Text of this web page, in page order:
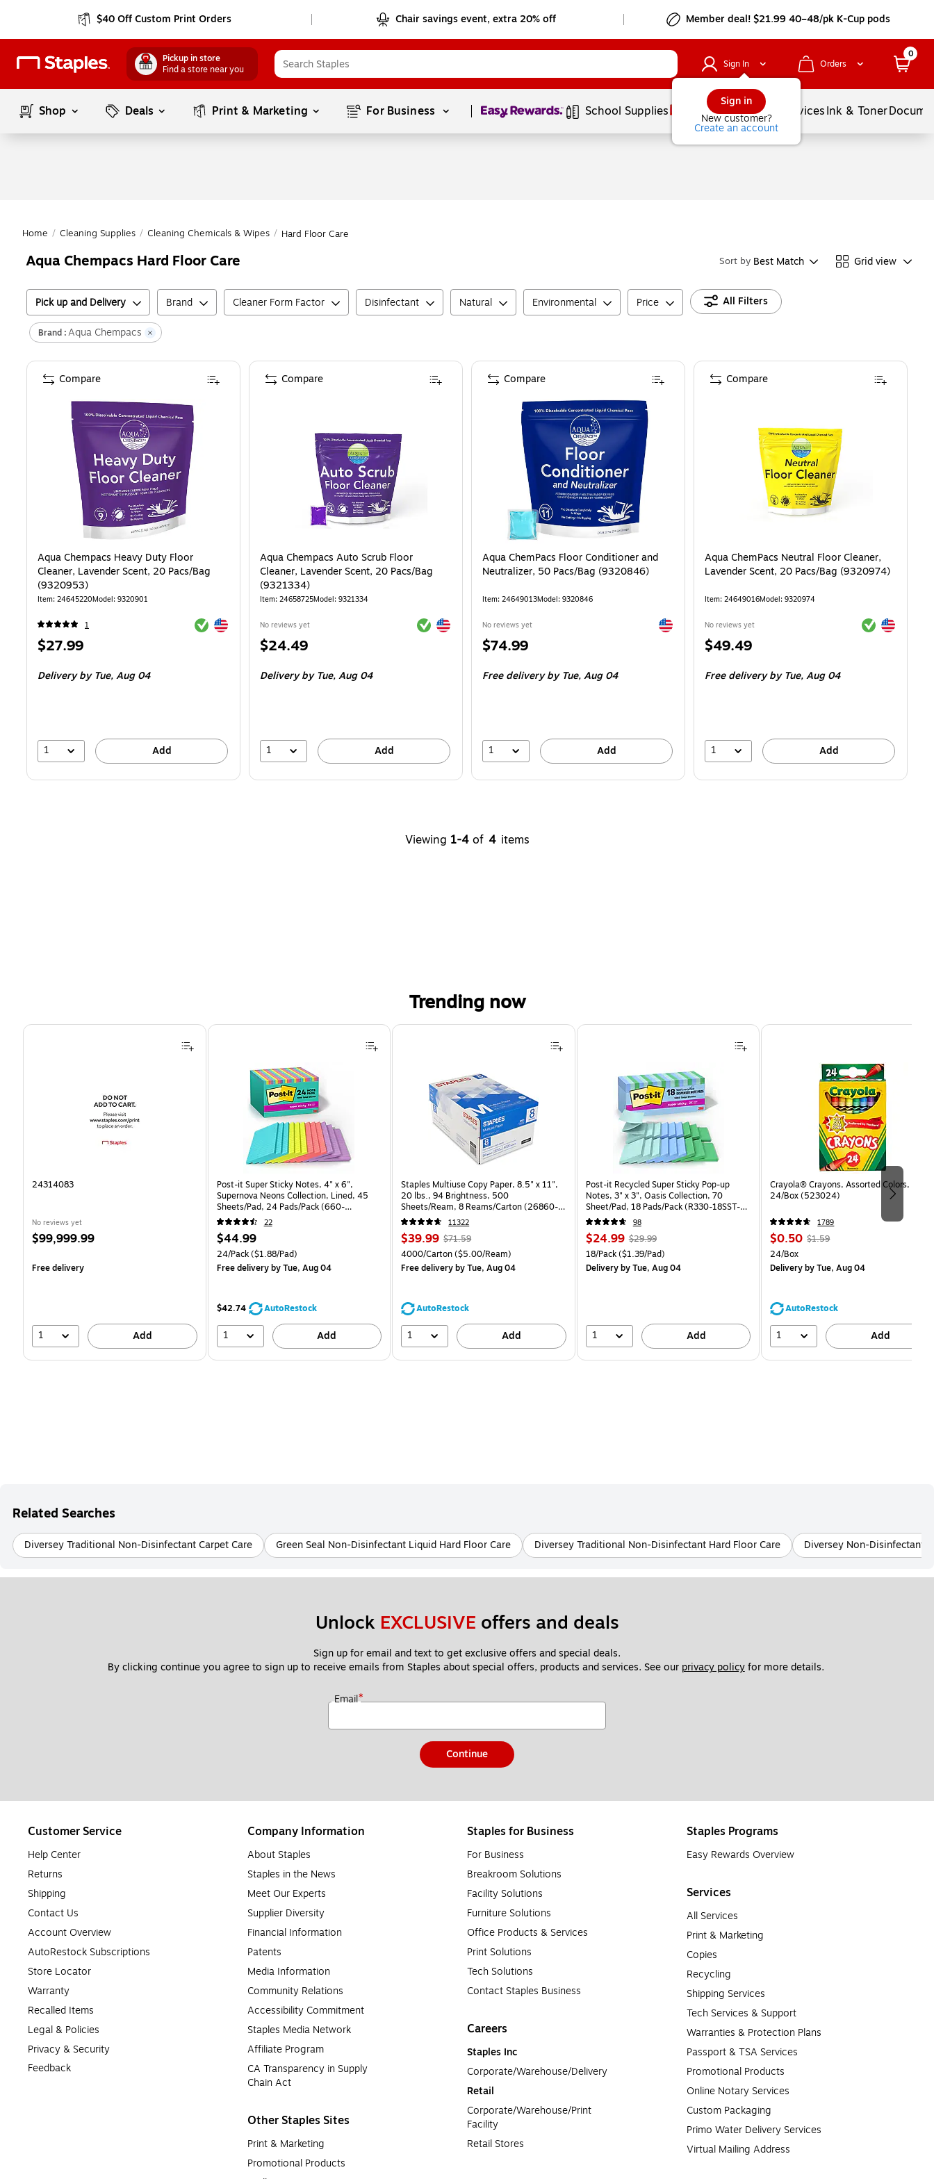
$40 Off Custom Print Orders Chair savings event, extra 20% off Member deal! $21.99 40–48/pk K-Cup pods
Pickup in store
Find a store near you
Sign In
Sign in
New customer?
Create an account
Orders
0
Shop Deals Print & Marketing For Business Page1of1 School Supplies Balloons ServicesInk & Toner
Home / Cleaning Supplies / Cleaning Chemicals & Wipes / Hard Floor Care
Aqua Chempacs Hard Floor Care Sort by Best Match Grid view
Pick up and Delivery Brand Cleaner Form Factor Disinfectant Natural Environmental Price All Filters
Brand :Aqua Chempacs
Aqua Chempacs Heavy Duty Floor
Cleaner, Lavender Scent, 20 Pacs/Bag
(9320953)
Item: 24645220Model: 9320901
1 Exited tooltip
Exited tooltip
Price
$27.99
Delivery by Tue,Aug 04
1 Add
Compare
Aqua Chempacs Auto Scrub Floor
Cleaner, Lavender Scent, 20 Pacs/Bag
(9321334)
Item: 24658725Model: 9321334
No reviews yet Exited tooltip
Exited tooltip
Price
$24.49
Delivery by Tue,Aug 04
1 Add
Compare
Aqua ChemPacs Floor Conditioner and
Neutralizer, 50 Pacs/Bag (9320846)
Item: 24649013Model: 9320846
No reviews yet Exited tooltip
Price
$74.99
Free delivery by Tue,Aug 04
1 Add
Compare
Aqua ChemPacs Neutral Floor Cleaner,
Lavender Scent, 20 Pacs/Bag (9320974)
Item: 24649016Model: 9320974
No reviews yet Exited tooltip
Exited tooltip
Price
$49.49
Free delivery by Tue,Aug 04
1 Add
Compare
Viewing 1-4 of 4 items
Trending now
Page 1 of 4
24314083
No reviews yet
Price
$99,999.99
Free delivery
1 Add
Post-it Super Sticky Notes, 4" x 6",
Supernova Neons Collection, Lined, 45
Sheets/Pad, 24 Pads/Pack (660-
24SSMIA-CP)22
Price
is
$44.99
Unit of measure 24/Pack Price per unit $1.88/Pad
24/Pack($1.88/Pad)
Free deliveryby Tue, Aug 04
$42.74 AutoRestock
1 Add
Staples Multiuse Copy Paper, 8.5" x 11",
20 lbs., 94 Brightness, 500
Sheets/Ream, 8 Reams/Carton (26860-
CC)
11322
Price
is
$39.99, Regular
price was
$71.59,
44%
$71.59
Unit of measure 4000/Carton Price per unit $5.00/Ream
4000/Carton($5.00/Ream)
Free deliveryby Tue, Aug 04
AutoRestock
1 Add
Post-it Recycled Super Sticky Pop-up
Notes, 3" x 3", Oasis Collection, 70
Sheet/Pad, 18 Pads/Pack (R330-18SST-
CP)
98
Price
is
$24.99, Regular
price was
$29.99,
$29.99
Unit of measure 18/Pack Price per unit $1.39/Pad
18/Pack($1.39/Pad)
Deliveryby Tue, Aug 04
1 Add
Crayola® Crayons, Assorted Colors,
24/Box (523024)
1789
Price
is
$0.50, Regular
$1.59,
68%
$1.59
Unit of measure 24/Box
24/Box
Deliveryby Tue, Aug 04
AutoRestock
1 Add
Related Searches
Diversey Traditional Non-Disinfectant Carpet Care Green Seal Non-Disinfectant Liquid Hard Floor Care Diversey Traditional Non-Disinfectant Hard Floor Care Diversey Non-Disinfectant
Unlock EXCLUSIVE offers and deals
Sign up for email and text to get exclusive offers and special deals.
By clicking continue you agree to sign up to receive emails from Staples about special offers, products and services. See our privacy policy for more details.
Email*
Continue
Customer Service
Help Center
Returns
Shipping
Contact Us
Account Overview
AutoRestock Subscriptions
Store Locator
Warranty
Recalled Items
Legal & Policies
Privacy & Security
Feedback
Company Information
About Staples
Staples in the News
Meet Our Experts
Supplier Diversity
Financial Information
Patents
Media Information
Community Relations
Accessibility Commitment
Staples Media Network
Affiliate Program
CA Transparency in Supply
Chain Act
Other Staples Sites
Print & Marketing
Promotional Products
Staples for Business
For Business
Breakroom Solutions
Facility Solutions
Furniture Solutions
Office Products & Services
Print Solutions
Tech Solutions
Contact Staples Business
Careers
Staples Inc
Corporate/Warehouse/Delivery
Retail
Corporate/Warehouse/Print
Facility
Retail Stores
Staples Programs
Easy Rewards Overview
Services
All Services
Print & Marketing
Copies
Recycling
Shipping Services
Tech Services & Support
Warranties & Protection Plans
Passport & TSA Services
Promotional Products
Online Notary Services
Custom Packaging
Primo Water Delivery Services
Virtual Mailing Address